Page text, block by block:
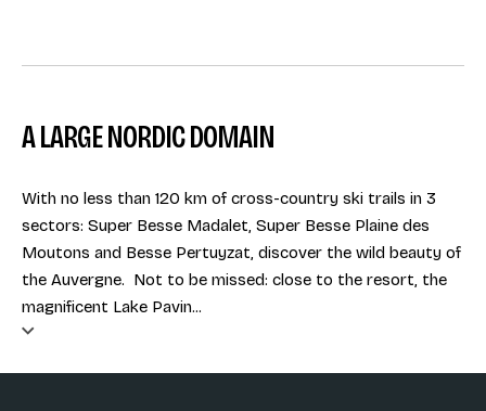
A LARGE NORDIC DOMAIN
With no less than 120 km of cross-country ski trails in 3
sectors: Super Besse Madalet, Super Besse Plaine des
Moutons and Besse Pertuyzat, discover the wild beauty of
the Auvergne. Not to be missed: close to the resort, the
magnificent Lake Pavin...